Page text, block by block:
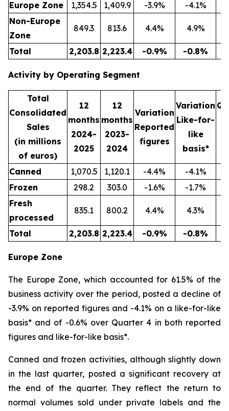
Europe Zone 1,354.5 1,409.9 -3.9% -4.1%
Non-Europe
Zone
849.3 813.6 4.4% 4.9%
Total 2,203.8 2,223.4 -0.9% -0.8%
Activity by Operating Segment
Total
Consolidated
Sales
(in millions
of euros)
12
months
2024-
2025
12
months
2023-
2024
Variation
Reported
figures
Variation
Like-for-
like
basis*
Canned 1,070.5 1,120.1 -4.4% -4.1%
Frozen
298.2 303.0 -1.6% -1.7%
Fresh
processed
835.1 800.2 4.4% 4.3%
Total 2,203.8 2,223.4 -0.9% -0.8%
Europe Zone
The Europe Zone, which accounted for 61.5% of the
business activity over the period, posted a decline of
-3.9% on reported figures and -4.1% on a like-for-like
basis* and of -0.6% over Quarter 4 in both reported
figures and like-for-like basis*.
Canned and frozen activities, although slightly down
in the last quarter, posted a significant recovery at
the end of the quarter. They reflect the return to
normal volumes sold under private labels and the